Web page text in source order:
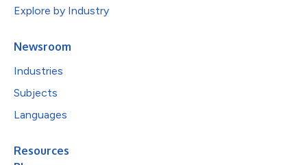
Explore by Industry
Newsroom
Industries
Subjects
Languages
Resources